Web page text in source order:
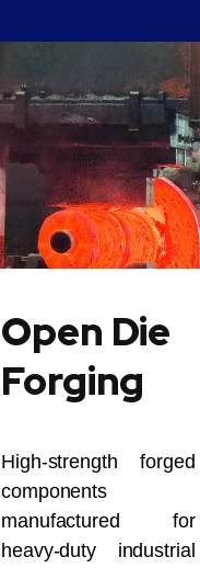
Open Die
Forging
High-strength forged
components
manufactured for
heavy-duty industrial